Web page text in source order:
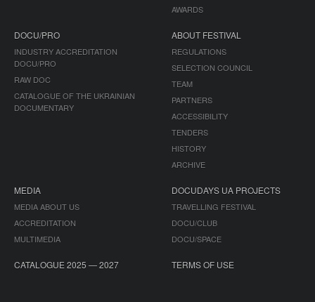
AWARDS
DOCU/PRO
INDUSTRY ACCREDITATION
DOCU/PRO
RAW DOC
CATALOGUE OF THE UKRAINIAN
DOCUMENTARY
ABOUT FESTIVAL
REGULATIONS
SELECTION COUNCIL
TEAM
PARTNERS
ACCESSIBILITY
TENDERS
HISTORY
ARCHIVE
MEDIA
MEDIA ABOUT US
ACCREDITATION
MULTIMEDIA
DOCUDAYS UA PROJECTS
TRAVELLING FESTIVAL
DOCU/CLUB
DOCU/SPACE
CATALOGUE 2025 — 2027 TERMS OF USE